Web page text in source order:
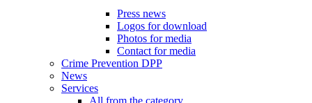
Press news
Logos for download
Photos for media
Contact for media
Crime Prevention DPP
News
Services
All from the category